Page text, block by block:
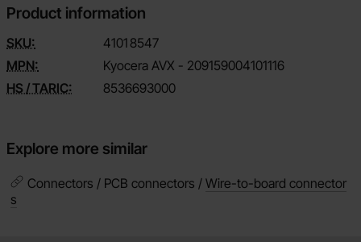
Product information
SKU: 4101 8547
MPN:
Kyocera AVX - 209159004101116
HS / TARIC:
8536693000
Explore more similar
Connectors / PCB connectors / Wire-to-board connector
s